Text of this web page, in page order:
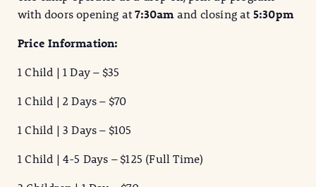
with doors opening at7:30am and closing at 5:30pm
Price Information:
1 Child | 1 Day – $35
1 Child | 2 Days – $70
1 Child | 3 Days – $105
1 Child | 4-5 Days – $125 (Full Time)